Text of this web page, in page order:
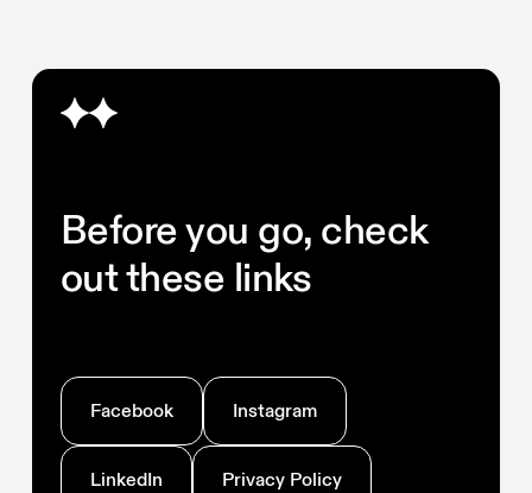
Before you go, check
out these links
Facebook Instagram
LinkedIn Privacy Policy